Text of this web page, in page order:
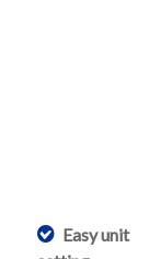
Easy unit